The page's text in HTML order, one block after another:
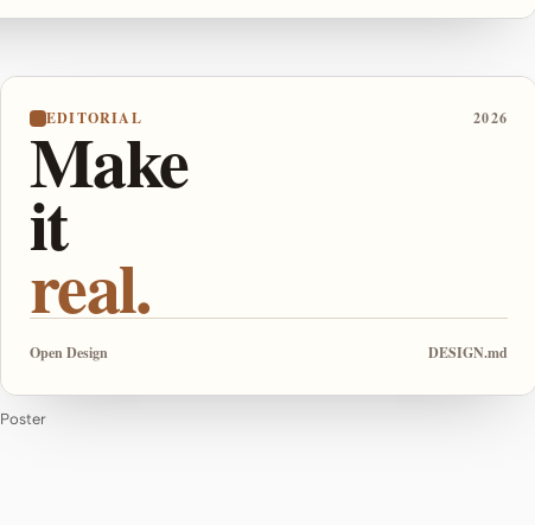
EDITORIAL 2026
Make
it
real.
Open Design DESIGN.md
Poster